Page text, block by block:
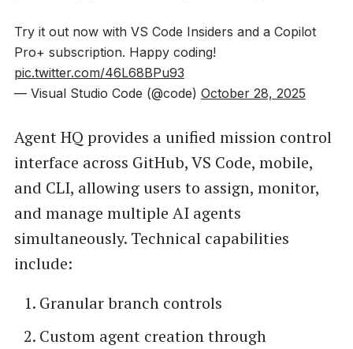
Try it out now with VS Code Insiders and a Copilot
Pro+ subscription. Happy coding!
pic.twitter.com/46L68BPu93
— Visual Studio Code (@code) October 28, 2025
Agent HQ provides a unified mission control
interface across GitHub, VS Code, mobile,
and CLI, allowing users to assign, monitor,
and manage multiple AI agents
simultaneously. Technical capabilities
include:
Granular branch controls
Custom agent creation through